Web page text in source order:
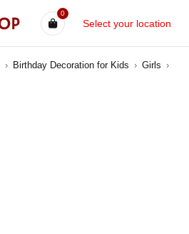
0
Select your location
› Birthday Decoration for Kids › Girls ›